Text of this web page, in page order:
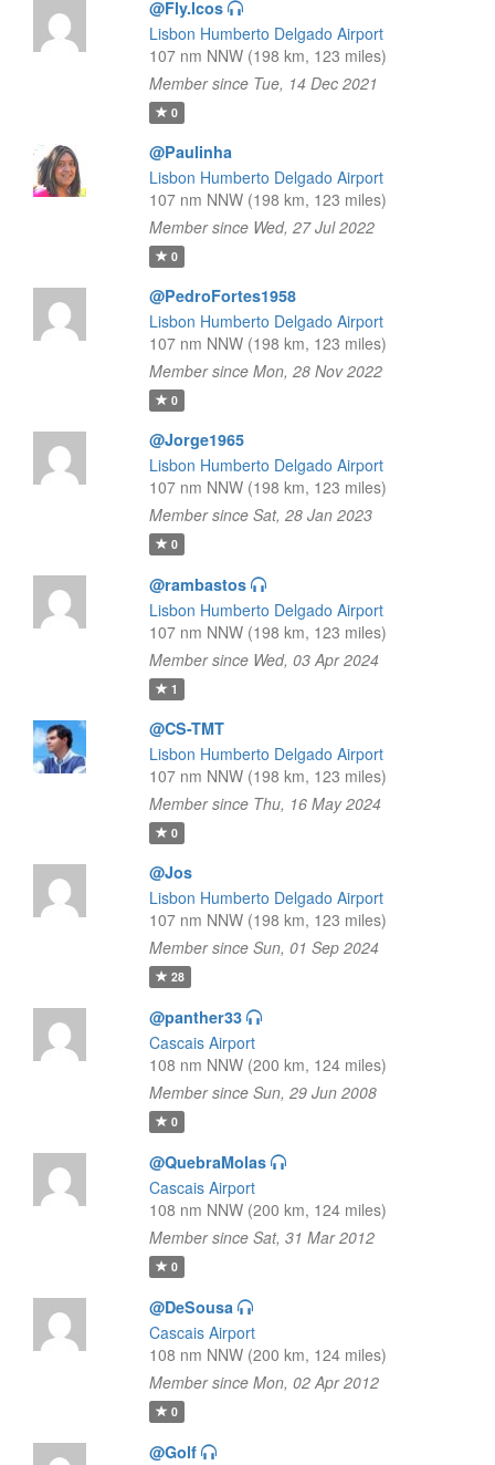
@Fly.lcos
Lisbon Humberto Delgado Airport
107 nm NNW (198 km, 123 miles)
Member since Tue, 14 Dec 2021
0
@Paulinha
Lisbon Humberto Delgado Airport
107 nm NNW (198 km, 123 miles)
Member since Wed, 27 Jul 2022
0
@PedroFortes1958
Lisbon Humberto Delgado Airport
107 nm NNW (198 km, 123 miles)
Member since Mon, 28 Nov 2022
0
@Jorge1965
Lisbon Humberto Delgado Airport
107 nm NNW (198 km, 123 miles)
Member since Sat, 28 Jan 2023
0
@rambastos
Lisbon Humberto Delgado Airport
107 nm NNW (198 km, 123 miles)
Member since Wed, 03 Apr 2024
1
@CS-TMT
Lisbon Humberto Delgado Airport
107 nm NNW (198 km, 123 miles)
Member since Thu, 16 May 2024
0
@Jos
Lisbon Humberto Delgado Airport
107 nm NNW (198 km, 123 miles)
Member since Sun, 01 Sep 2024
28
@panther33
Cascais Airport
108 nm NNW (200 km, 124 miles)
Member since Sun, 29 Jun 2008
0
@QuebraMolas
Cascais Airport
108 nm NNW (200 km, 124 miles)
Member since Sat, 31 Mar 2012
0
@DeSousa
Cascais Airport
108 nm NNW (200 km, 124 miles)
Member since Mon, 02 Apr 2012
0
@Golf